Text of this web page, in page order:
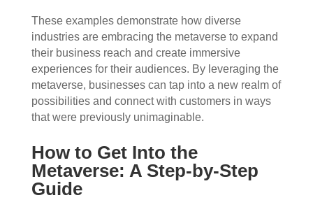
These examples demonstrate how diverse
industries are embracing the metaverse to expand
their business reach and create immersive
experiences for their audiences. By leveraging the
metaverse, businesses can tap into a new realm of
possibilities and connect with customers in ways
that were previously unimaginable.
How to Get Into the
Metaverse: A Step-by-Step
Guide